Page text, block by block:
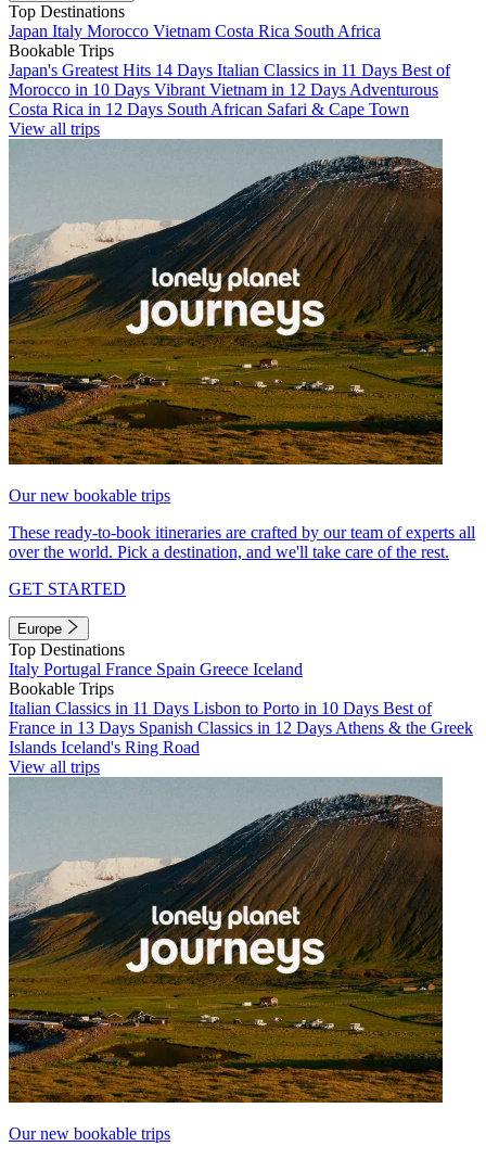
Top Destinations
Japan Italy Morocco Vietnam Costa Rica South Africa
Bookable Trips
Japan's Greatest Hits 14 Days Italian Classics in 11 Days Best of
Morocco in 10 Days Vibrant Vietnam in 12 Days Adventurous
Costa Rica in 12 Days South African Safari & Cape Town
View all trips
Our new bookable trips
These ready-to-book itineraries are crafted by our team of experts all
over the world. Pick a destination, and we'll take care of the rest.
GET STARTED
Europe
Top Destinations
Italy Portugal France Spain Greece Iceland
Bookable Trips
Italian Classics in 11 Days Lisbon to Porto in 10 Days Best of
France in 13 Days Spanish Classics in 12 Days Athens & the Greek
Islands Iceland's Ring Road
View all trips
Our new bookable trips